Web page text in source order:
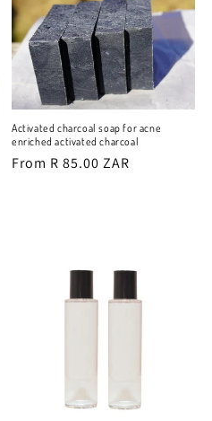
Activated charcoal soap for acne
enriched activated charcoal
Regular
From R 85.00 ZAR